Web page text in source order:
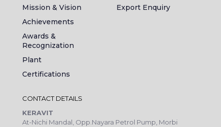
Mission & Vision
Achievements
Awards &
Recognization
Plant
Certifications
Export Enquiry
CONTACT DETAILS
KERAVIT
At-Nichi Mandal, Opp.Nayara Petrol Pump, Morbi